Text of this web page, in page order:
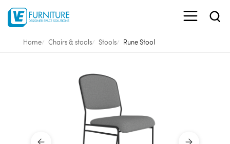
Home Chairs & stools Stools Rune Stool